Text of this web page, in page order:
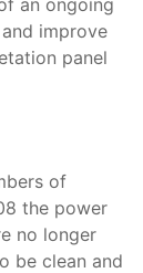
an ongoing
improve
panel
of
the power
no longer
be clean and